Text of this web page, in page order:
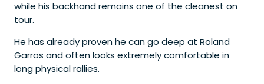
while his backhand remains one of the cleanest on
tour.
He has already proven he can go deep at Roland
Garros and often looks extremely comfortable in
long physical rallies.